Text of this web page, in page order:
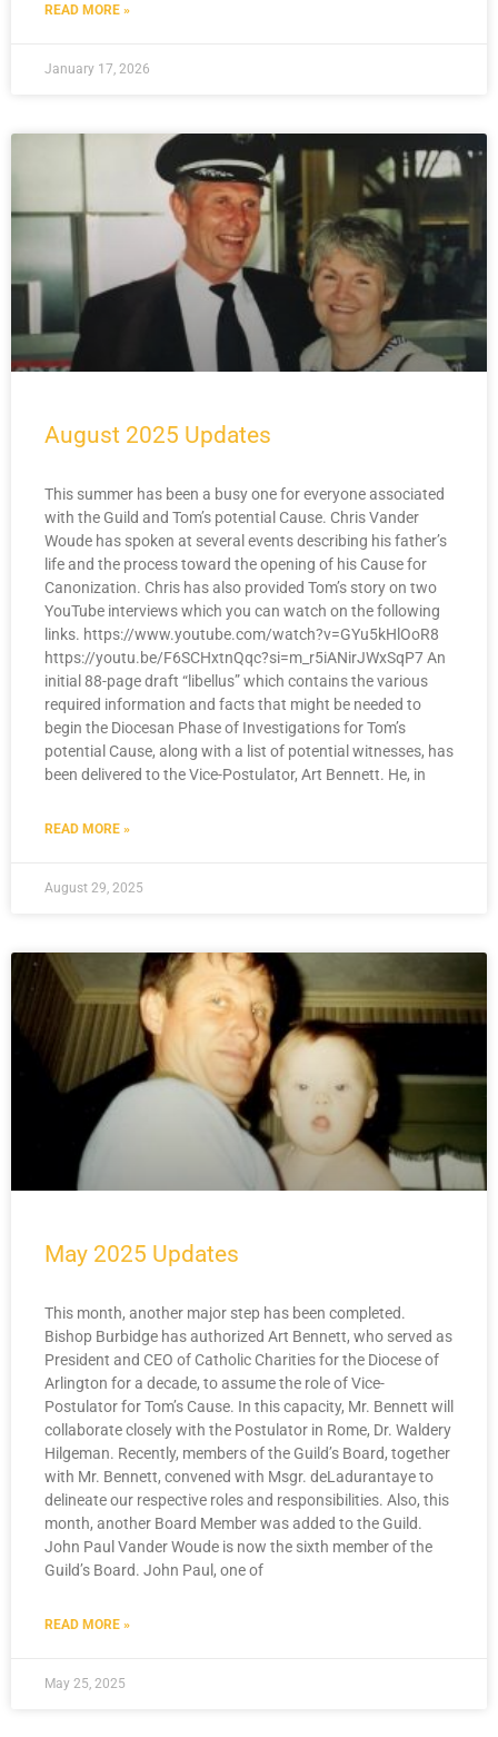
READ MORE »
January 17, 2026
August 2025 Updates
This summer has been a busy one for everyone associated
with the Guild and Tom’s potential Cause. Chris Vander
Woude has spoken at several events describing his father’s
life and the process toward the opening of his Cause for
Canonization. Chris has also provided Tom’s story on two
YouTube interviews which you can watch on the following
links. https://www.youtube.com/watch?v=GYu5kHlOoR8
https://youtu.be/F6SCHxtnQqc?si=m_r5iANirJWxSqP7 An
initial 88-page draft “libellus” which contains the various
required information and facts that might be needed to
begin the Diocesan Phase of Investigations for Tom’s
potential Cause, along with a list of potential witnesses, has
been delivered to the Vice-Postulator, Art Bennett. He, in
READ MORE »
August 29, 2025
May 2025 Updates
This month, another major step has been completed.
Bishop Burbidge has authorized Art Bennett, who served as
President and CEO of Catholic Charities for the Diocese of
Arlington for a decade, to assume the role of Vice-
Postulator for Tom’s Cause. In this capacity, Mr. Bennett will
collaborate closely with the Postulator in Rome, Dr. Waldery
Hilgeman. Recently, members of the Guild’s Board, together
with Mr. Bennett, convened with Msgr. deLadurantaye to
delineate our respective roles and responsibilities. Also, this
month, another Board Member was added to the Guild.
John Paul Vander Woude is now the sixth member of the
Guild’s Board. John Paul, one of
READ MORE »
May 25, 2025